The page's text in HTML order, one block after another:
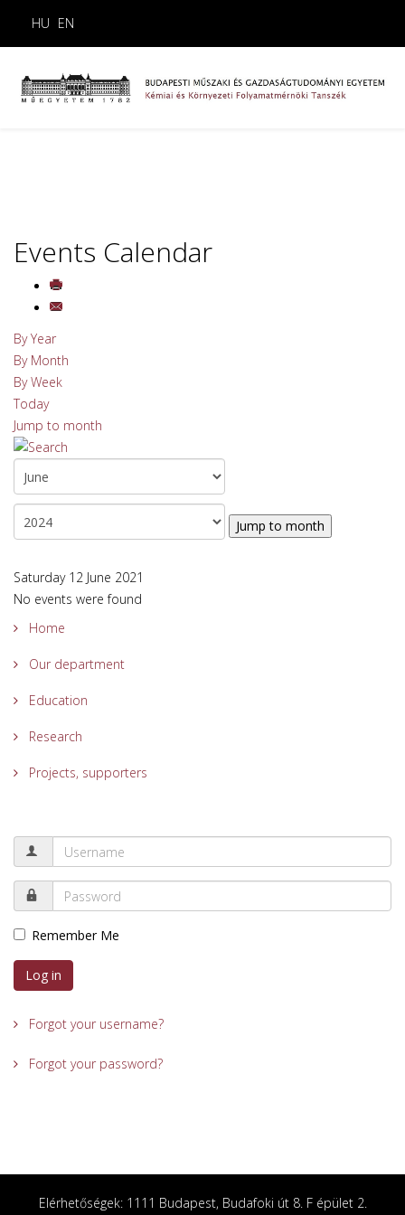
HU EN
Events Calendar
By Year
By Month
By Week
Today
Jump to month
Jump to month
Saturday 12 June 2021
No events were found
Home
Our department
Education
Research
Projects, supporters
Remember Me
Log in
Forgot your username?
Forgot your password?
Elérhetőségek: 1111 Budapest, Budafoki út 8. F épület 2.